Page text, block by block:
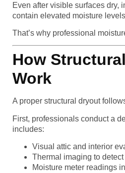
Even after visible surfaces dry,
contain elevated moisture
That’s why professional
How
Work
A proper structural dryout
First, professionals conduct a
includes:
Visual attic and interior
Thermal imaging to
Moisture meter readings